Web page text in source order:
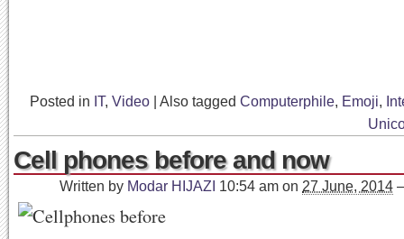
Posted in IT, Video Also tagged Computerphile, Emoji,
Cell phones before and now
Written by Modar HIJAZI 10:54 am on 27 June, 2014